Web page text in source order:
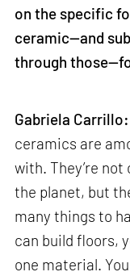
on the specific
ceramic—and
through
Gabriela Carrillo:
ceramics are
with. They’re
the planet, but
many things to
can build floors,
one material.